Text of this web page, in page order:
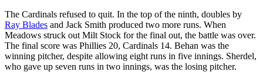
The Cardinals refused to quit. In the top of the ninth, doubles by
Ray Blades and Jack Smith produced two more runs. When
Meadows struck out Milt Stock for the final out, the battle was over.
The final score was Phillies 20, Cardinals 14. Behan was the
winning pitcher, despite allowing eight runs in five innings. Sherdel,
who gave up seven runs in two innings, was the losing pitcher.